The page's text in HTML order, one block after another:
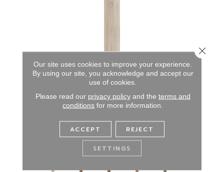
SHAW FLOORS
7 COLORS AVAILABLE
Our site uses cookies to improve your experience.
By using our site, you acknowledge and accept our
use of cookies.
Please read our privacy policyand the terms and
conditions for more information.
ACCEPT REJECT
SETTINGS
Close